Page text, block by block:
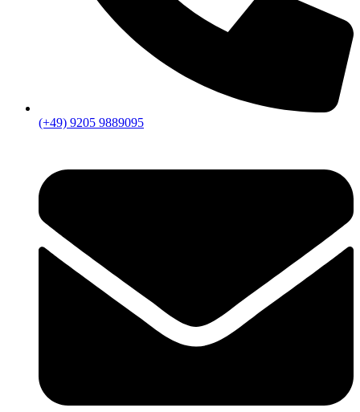
(+49) 9205 9889095